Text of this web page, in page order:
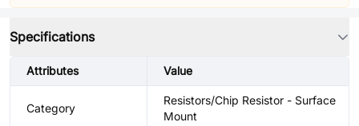
Specifications
Attributes Value
Category
Resistors/Chip Resistor - Surface
Mount